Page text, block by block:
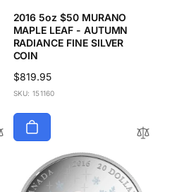
2016 5oz $50 MURANO
MAPLE LEAF - AUTUMN
RADIANCE FINE SILVER
COIN
Regular
price
$819.95
SKU: 151160